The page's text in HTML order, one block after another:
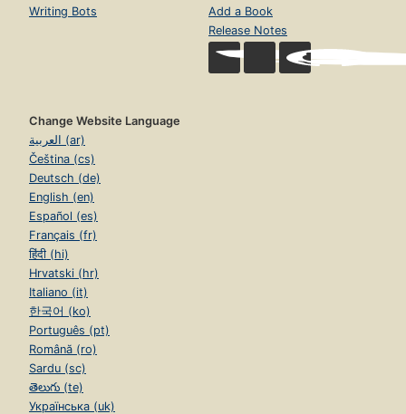
Writing Bots
Add a Book
Release Notes
Change Website Language
العربية (ar)
Čeština (cs)
Deutsch (de)
English (en)
Español (es)
Français (fr)
हिंदी (hi)
Hrvatski (hr)
Italiano (it)
한국어 (ko)
Português (pt)
Română (ro)
Sardu (sc)
తెలుగు (te)
Українська (uk)